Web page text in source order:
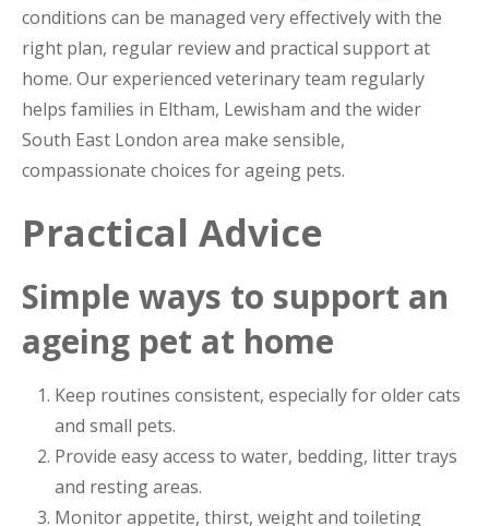
conditions can be managed very effectively with the
right plan, regular review and practical support at
home. Our experienced veterinary team regularly
helps families in Eltham, Lewisham and the wider
South East London area make sensible,
compassionate choices for ageing pets.
Practical Advice
Simple ways to support an
ageing pet at home
Keep routines consistent, especially for older cats
and small pets.
Provide easy access to water, bedding, litter trays
and resting areas.
Monitor appetite, thirst, weight and toileting